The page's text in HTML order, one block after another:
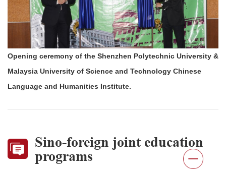
Opening ceremony of the Shenzhen Polytechnic University &
Malaysia University of Science and Technology Chinese
Language and Humanities Institute.
Sino-foreign joint education
programs